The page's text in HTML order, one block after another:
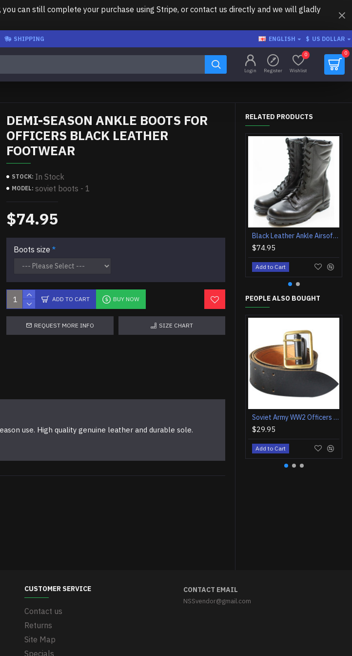
can still complete your purchase using Stripe, or contact us directly and we will gladly
SHIPPING ENGLISH $ US DOLLAR
Login Register Wishlist
0 0
DEMI-SEASON ANKLE BOOTS FOR
OFFICERS BLACK LEATHER
FOOTWEAR
STOCK: In Stock
MODEL: soviet boots - 1
$74.95
Boots size
ADD TO CART BUY NOW
REQUEST MORE INFO SIZE CHART
use. High quality genuine leather and durable sole.
RELATED PRODUCTS
Black Leather Ankle Airsoft Tactical Boots
$74.95
Add to Cart
PEOPLE ALSO BOUGHT
Soviet Army WW2 Officers black leather military belt Vintage military field belt
$29.95
Add to Cart
CUSTOMER SERVICE
Contact us
Returns
Site Map
Specials
CONTACT EMAIL
NSSvendor@gmail.com